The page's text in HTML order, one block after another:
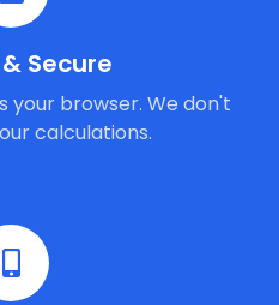
Secure
your browser. We don't
calculations.